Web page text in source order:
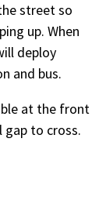
street so
up. When
deploy
and bus.
at the front
gap to cross.